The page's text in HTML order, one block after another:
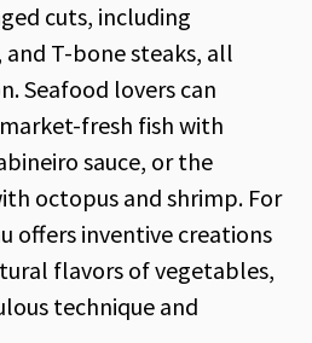
cuts, including
T-bone steaks, all
Seafood lovers can
fresh fish with
sauce, or the
octopus and shrimp. For
offers inventive creations
flavors of vegetables,
technique and